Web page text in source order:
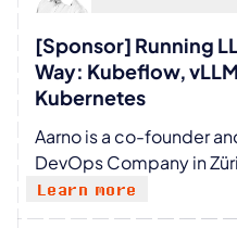
cloud providers, ISVs
and use OCI
[Sponsor] Running
Way: Kubeflow,
Kubernetes
Aarno is a co-founder
DevOps Company in
been working on
engineering using
Learn more